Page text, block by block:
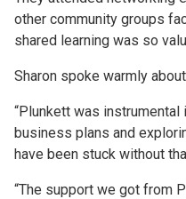
other community groups
shared learning was so
Sharon spoke warmly
“Plunkett was
business plans and
have been stuck without
“The support we got from